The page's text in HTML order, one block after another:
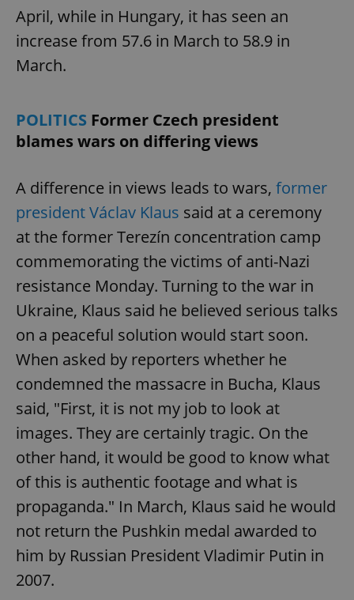
April, while in Hungary, it has seen an
increase from 57.6 in March to 58.9 in
March.
POLITICS Former Czech president
blames wars on differing views
A difference in views leads to wars, former
president Václav Klaus said at a ceremony
at the former Terezín concentration camp
commemorating the victims of anti-Nazi
resistance Monday. Turning to the war in
Ukraine, Klaus said he believed serious talks
on a peaceful solution would start soon.
When asked by reporters whether he
condemned the massacre in Bucha, Klaus
said, "First, it is not my job to look at
images. They are certainly tragic. On the
other hand, it would be good to know what
of this is authentic footage and what is
propaganda." In March, Klaus said he would
not return the Pushkin medal awarded to
him by Russian President Vladimir Putin in
2007.